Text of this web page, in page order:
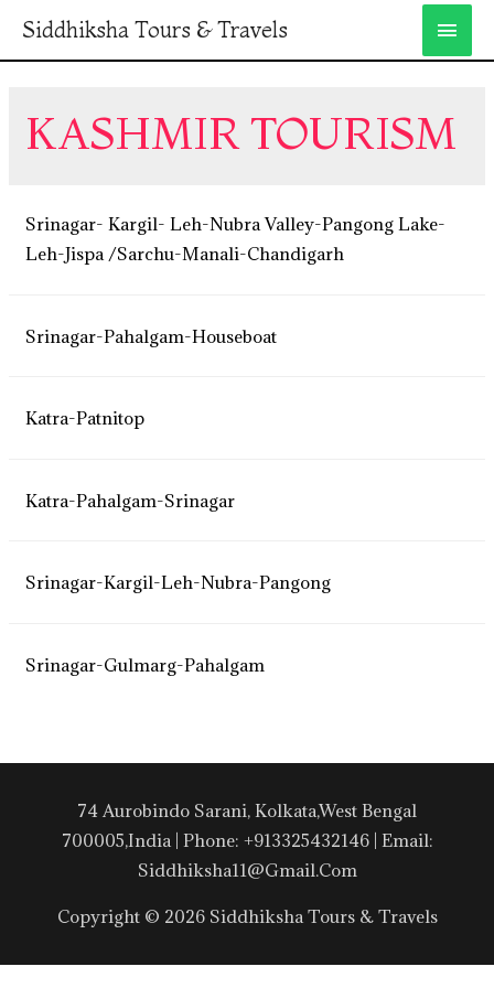
Siddhiksha Tours & Travels
KASHMIR TOURISM
Srinagar- Kargil- Leh-Nubra Valley-Pangong Lake-
Leh-Jispa /Sarchu-Manali-Chandigarh
Srinagar-Pahalgam-Houseboat
Katra-Patnitop
Katra-Pahalgam-Srinagar
Srinagar-Kargil-Leh-Nubra-Pangong
Srinagar-Gulmarg-Pahalgam
74 Aurobindo Sarani, Kolkata,West Bengal
700005,India | Phone: +913325432146 | Email:
Siddhiksha11@gmail.com
Copyright © 2026 Siddhiksha Tours & Travels